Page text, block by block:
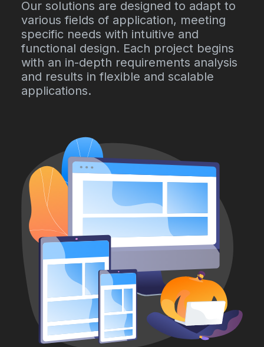
Our solutions are designed to adapt to
various fields of application, meeting
specific needs with intuitive and
functional design. Each project begins
with an in-depth requirements analysis
and results in flexible and scalable
applications.